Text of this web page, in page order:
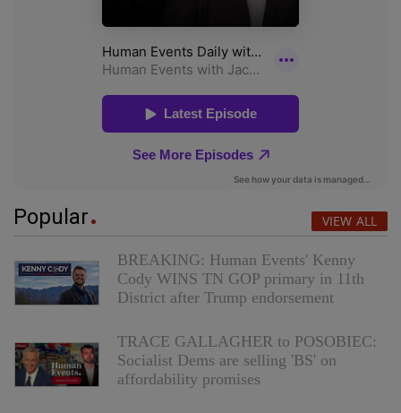
Popular VIEW ALL
BREAKING: Human Events' Kenny
Cody WINS TN GOP primary in 11th
District after Trump endorsement
TRACE GALLAGHER to POSOBIEC:
Socialist Dems are selling 'BS' on
affordability promises